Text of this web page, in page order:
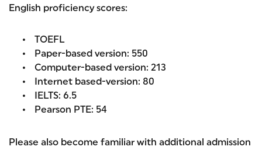
English proficiency scores:
TOEFL
Paper-based version: 550
Computer-based version: 213
Internet based-version: 80
IELTS: 6.5
Pearson PTE: 54
Please also become familiar with additional admission